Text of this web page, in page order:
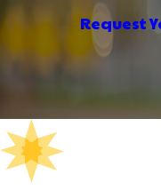
finished
and care ELM
company's
clear
Request